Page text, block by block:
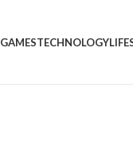
GAMESTECHNOLOGY